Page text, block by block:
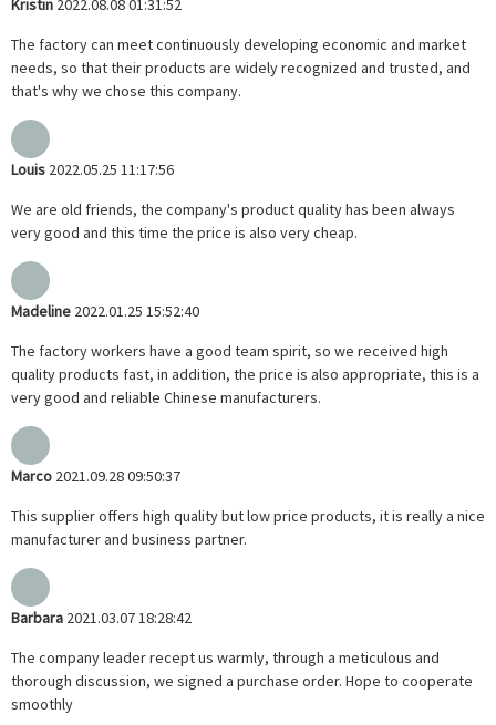
The factory can meet continuously developing economic and market
needs, so that their products are widely recognized and trusted, and
that's why we chose this company.
Louis 2022.05.25 11:17:56
We are old friends, the company's product quality has been always
very good and this time the price is also very cheap.
Madeline 2022.01.25 15:52:40
The factory workers have a good team spirit, so we received high
quality products fast, in addition, the price is also appropriate, this is a
very good and reliable Chinese manufacturers.
Marco 2021.09.28 09:50:37
This supplier offers high quality but low price products, it is really a nice
manufacturer and business partner.
Barbara 2021.03.07 18:28:42
The company leader recept us warmly, through a meticulous and
thorough discussion, we signed a purchase order. Hope to cooperate
smoothly